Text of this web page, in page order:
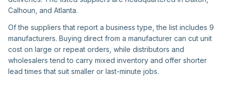
Calhoun, and Atlanta.
Of the suppliers that report a business type, the list includes 9
manufacturers. Buying direct from a manufacturer can cut unit
cost on large or repeat orders, while distributors and
wholesalers tend to carry mixed inventory and offer shorter
lead times that suit smaller or last-minute jobs.